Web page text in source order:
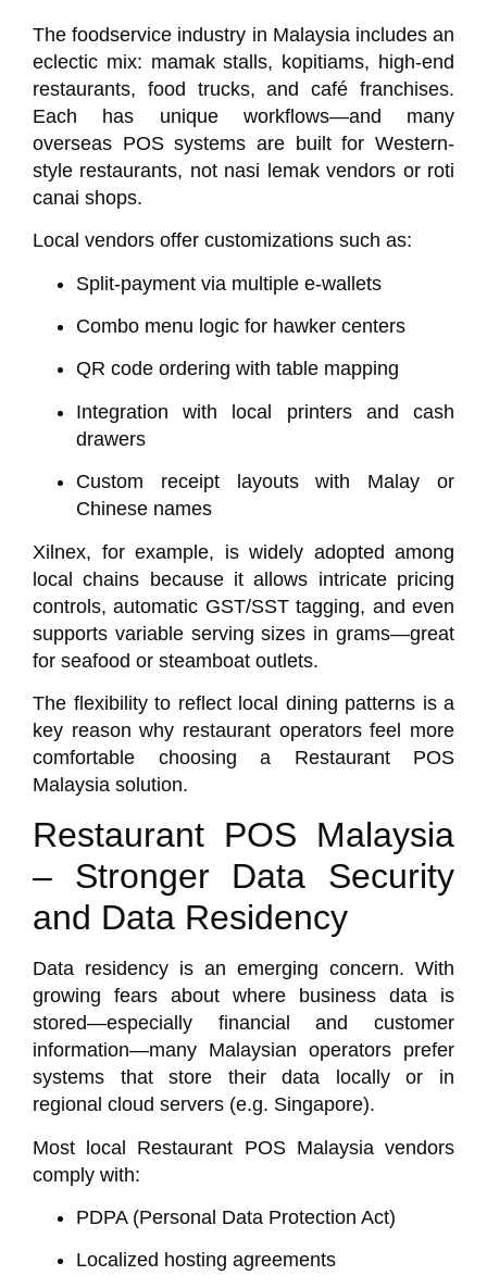
The foodservice industry in Malaysia includes an
eclectic mix: mamak stalls, kopitiams, high-end
restaurants, food trucks, and café franchises.
Each has unique workflows—and many
overseas POS systems are built for Western-
style restaurants, not nasi lemak vendors or roti
canai shops.
Local vendors offer customizations such as:
Split-payment via multiple e-wallets
Combo menu logic for hawker centers
QR code ordering with table mapping
Integration with local printers and cash
drawers
Custom receipt layouts with Malay or
Chinese names
Xilnex, for example, is widely adopted among
local chains because it allows intricate pricing
controls, automatic GST/SST tagging, and even
supports variable serving sizes in grams—great
for seafood or steamboat outlets.
The flexibility to reflect local dining patterns is a
key reason why restaurant operators feel more
comfortable choosing a Restaurant POS
Malaysia solution.
Restaurant POS Malaysia
– Stronger Data Security
and Data Residency
Data residency is an emerging concern. With
growing fears about where business data is
stored—especially financial and customer
information—many Malaysian operators prefer
systems that store their data locally or in
regional cloud servers (e.g. Singapore).
Most local Restaurant POS Malaysiavendors
comply with:
PDPA (Personal Data Protection Act)
Localized hosting agreements